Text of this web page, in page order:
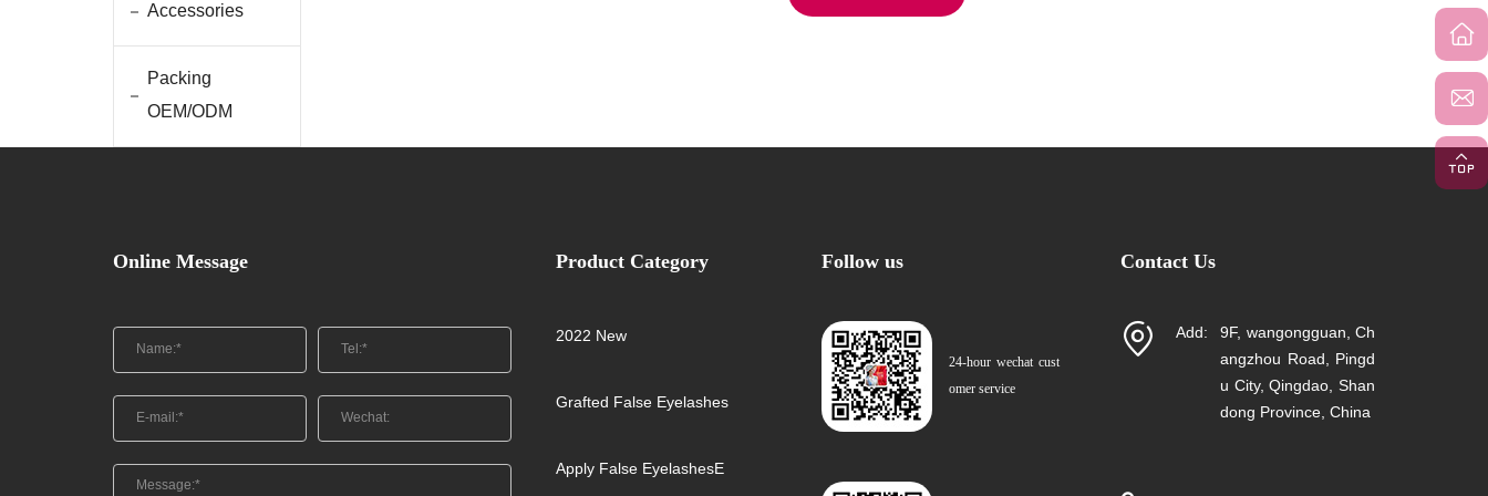
Accessories
Packing
OEM/ODM
Online Message Product Category
2022 New
Grafted False Eyelashes
Apply False EyelashesE
Follow us
24-hour wechat cust
omer service
Contact Us
Add:
9F, wangongguan, Ch
angzhou Road, Pingd
u City, Qingdao, Shan
dong Province, China